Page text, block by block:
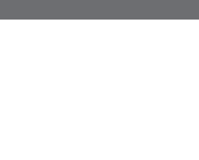
Terms of Business